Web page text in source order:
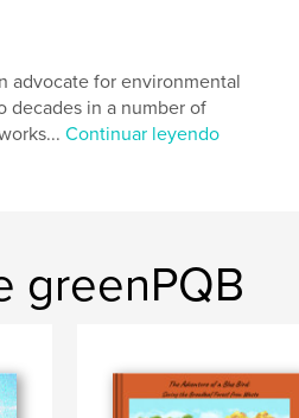
nov. 30, 2025
advocate for environmental
decades in a number of
Continuar leyendo
greenPQB